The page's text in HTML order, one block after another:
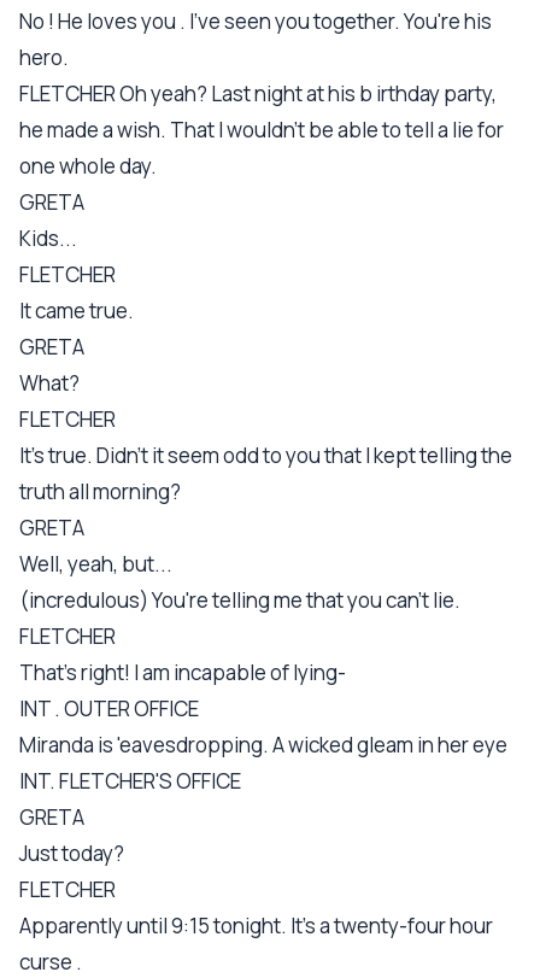
No ! He loves you . I've seen you together. You're his
hero.
FLETCHER Oh yeah? Last night at his b irthday party,
he made a wish. That I wouldn't be able to tell a lie for
one whole day.
GRETA
Kids...
FLETCHER
It came true.
GRETA
What?
FLETCHER
It's true. Didn't it seem odd to you that I kept telling the
truth all morning?
GRETA
Well, yeah, but...
(incredulous) You're telling me that you can't lie.
FLETCHER
That's right! I am incapable of lying-
INT . OUTER OFFICE
Miranda is 'eavesdropping. A wicked gleam in her eye
INT. FLETCHER'S OFFICE
GRETA
Just today?
FLETCHER
Apparently until 9:15 tonight. It's a twenty-four hour
curse .